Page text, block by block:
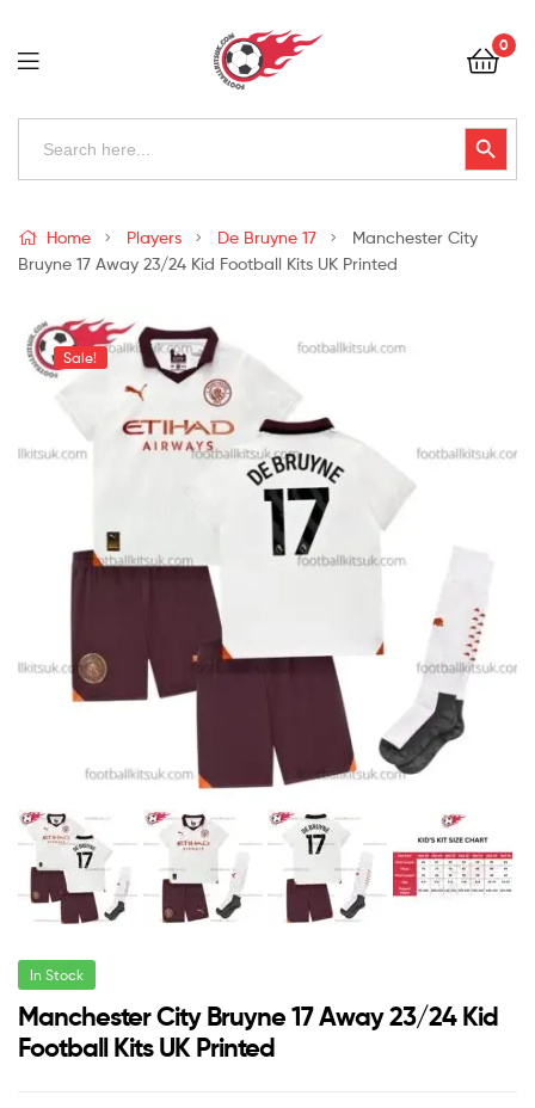
Football
Kits
Uk
0
Search
Search Button
Kits
Uk
Home Players De Bruyne 17
Manchester City
Bruyne 17 Away 23/24 Kid Football Kits UK Printed
Sale!
In Stock
Manchester City Bruyne 17 Away 23/24 Kid
Football Kits UK Printed